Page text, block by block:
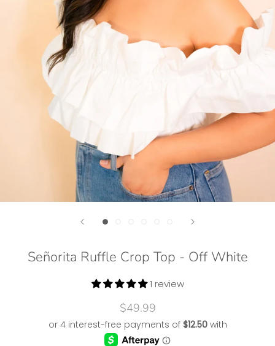
Señorita Ruffle Crop Top - Off White
1 review
$49.99